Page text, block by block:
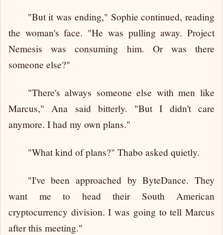
"But it was ending," Sophie continued, reading
the woman's face. "He was pulling away. Project
Nemesis was consuming him. Or was there
someone else?"
"There's always someone else with men like
Marcus," Ana said bitterly. "But I didn't care
anymore. I had my own plans."
"What kind of plans?" Thabo asked quietly.
"I've been approached by ByteDance. They
want me to head their South American
cryptocurrency division. I was going to tell Marcus
after this meeting."